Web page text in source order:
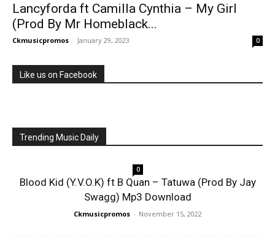
Lancyforda ft Camilla Cynthia – My Girl
(Prod By Mr Homeblack...
Ckmusicpromos - January 29, 2023 0
Like us on Facebook
Trending Music Daily
0
Blood Kid (Y.V.O.K) ft B Quan – Tatuwa (Prod By Jay
Swagg) Mp3 Download
Ckmusicpromos - November 15, 2022